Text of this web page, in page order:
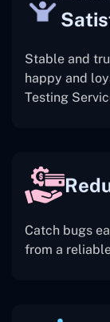
Stable and
happy and
Testing
Catch bugs
from a